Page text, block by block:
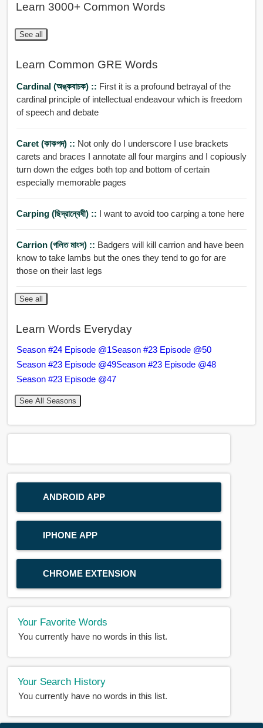
Learn 3000+ Common Words
See all
Learn Common GRE Words
Cardinal (অঙ্কবাচক) :: First it is a profound betrayal of the
cardinal principle of intellectual endeavour which is freedom
of speech and debate
Caret (কাকপদ) :: Not only do I underscore I use brackets
carets and braces I annotate all four margins and I copiously
turn down the edges both top and bottom of certain
especially memorable pages
Carping (ছিদ্রান্বেষী) :: I want to avoid too carping a tone here
Carrion (গলিত মাংস) :: Badgers will kill carrion and have been
know to take lambs but the ones they tend to go for are
those on their last legs
See all
Learn Words Everyday
Season #24 Episode @1Season #23 Episode @50
Season #23 Episode @49Season #23 Episode @48
Season #23 Episode @47
See All Seasons
ANDROID APP
IPHONE APP
CHROME EXTENSION
Your Favorite Words
You currently have no words in this list.
Your Search History
You currently have no words in this list.